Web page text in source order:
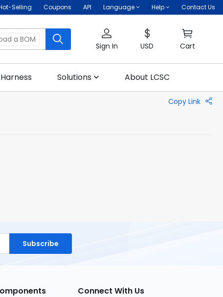
Selling Coupons API Language Help Contact Us
a BOM
Sign In USD Cart
Solutions About LCSC
Copy Link
Subscribe
Connect With Us